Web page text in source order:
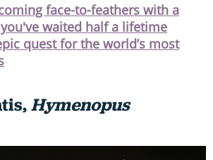
face-to-feathers with a
waited half a lifetime
quest for the world’s most
Hymenopus